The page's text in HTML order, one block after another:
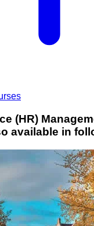
(HR)
available in